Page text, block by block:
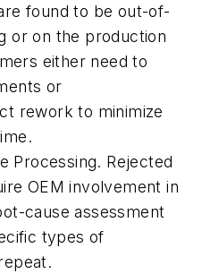
found to be out-of-
or on the production
either need to
or
rework to minimize
Processing. Rejected
OEM involvement in
cause assessment
types of